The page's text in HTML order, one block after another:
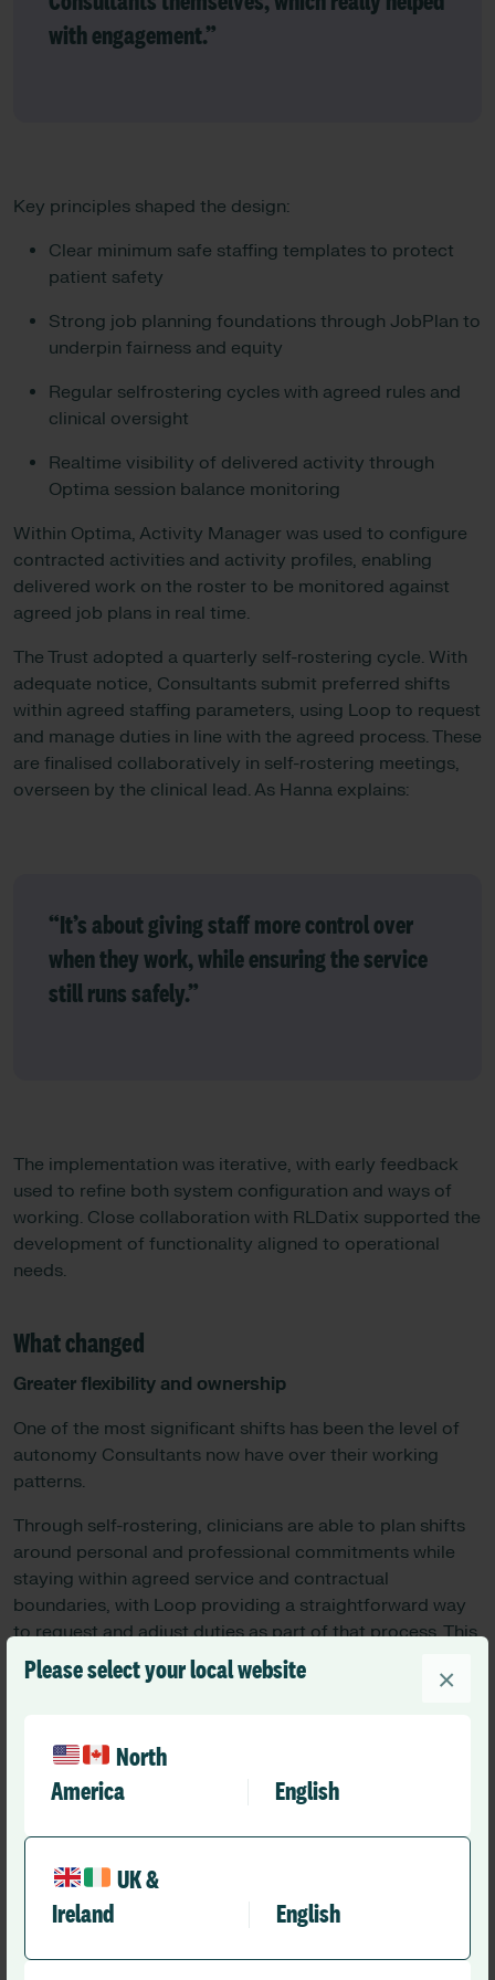
Please select your local website
North
America
English
UK &
Ireland
English
×
with engagement.”
Key principles shaped the design:
Clear minimum safe staffing templates to protect
patient safety
Strong job planning foundations through JobPlan to
underpin fairness and equity
Regular selfrostering cycles with agreed rules and
clinical oversight
Realtime visibility of delivered activity through
Optima session balance monitoring
Within Optima, Activity Manager was used to configure
contracted activities and activity profiles, enabling
delivered work on the roster to be monitored against
agreed job plans in real time.
The Trust adopted a quarterly self-rostering cycle. With
adequate notice, Consultants submit preferred shifts
within agreed staffing parameters, using Loop to request
and manage duties in line with the agreed process. These
are finalised collaboratively in self-rostering meetings,
overseen by the clinical lead. As Hanna explains:
“It’s about giving staff more control over
when they work, while ensuring the service
still runs safely.”
The implementation was iterative, with early feedback
used to refine both system configuration and ways of
working. Close collaboration with RLDatix supported the
development of functionality aligned to operational
needs.
What changed
Greater flexibility and ownership
One of the most significant shifts has been the level of
autonomy Consultants now have over their working
patterns.
Through self-rostering, clinicians are able to plan shifts
around personal and professional commitments while
staying within agreed service and contractual
boundaries, with Loop providing a straightforward way
to request and adjust duties as part of that process. This
has led to improved engagement and a stronger sense
of ownership of the roster.
autonomy and greater transparency in how shifts
are allocated:
87% said the process made it easier to plan time
outside work